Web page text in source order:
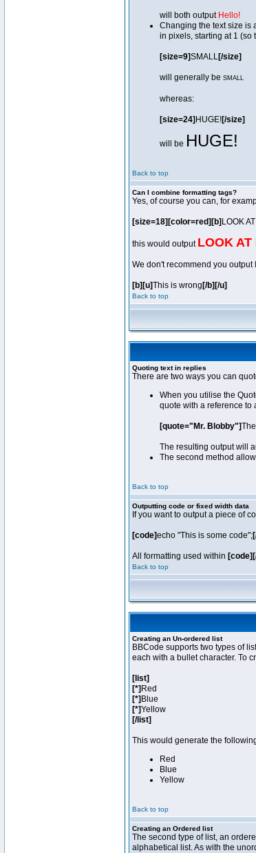
will both output Hello!
Changing the text size is
in pixels, starting at 1 (so
[size=9]SMALL[/size]
will generally be SMALL
whereas:
[size=24] HUGE![/size]
will be HUGE!
Back to top
Can I combine formatting tags?
Yes, of course you can, for
[size=18][color=red][b] LOOK
this would output LOOK AT
We don't recommend you
[b][u]This is wrong [/b][/u]
Back to top
Quoting text in replies
There are two ways you can
When you utilise the
quote with a reference to
[quote="Mr. Blobby"]
The resulting output will
The second method
Back to top
Outputting code or fixed width data
If you want to output a piece of
[code]echo "This is some code";
All formatting used within
Back to top
Creating an Un-ordered list
BBCode supports two types of
each with a bullet character. To
[list]
[*] Red
[*] Blue
[*]Yellow
[/list]
This would generate the
Red
Blue
Yellow
Back to top
Creating an Ordered list
The second type of list, an
alphabetical list. As with the